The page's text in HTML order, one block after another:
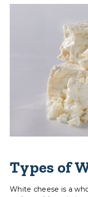
Types of
White cheese is a